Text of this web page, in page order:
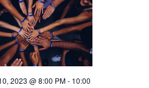
H
A
N
V
G
A
2023 @ 8:00 PM- 10:00